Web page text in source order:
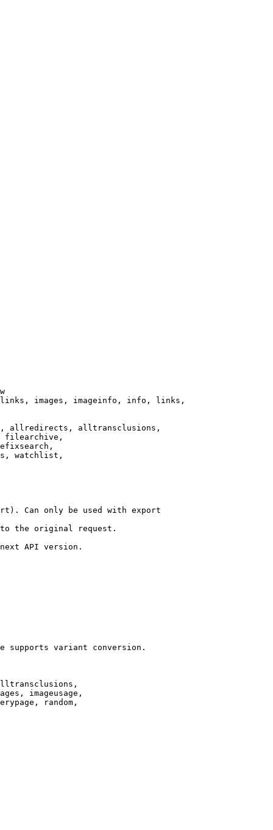
images, imageinfo, info, links,
allredirects, alltransclusions,
filearchive,
watchlist,
Can only be used with export
the original request.
API version.
supports variant conversion.
imageusage,
random,